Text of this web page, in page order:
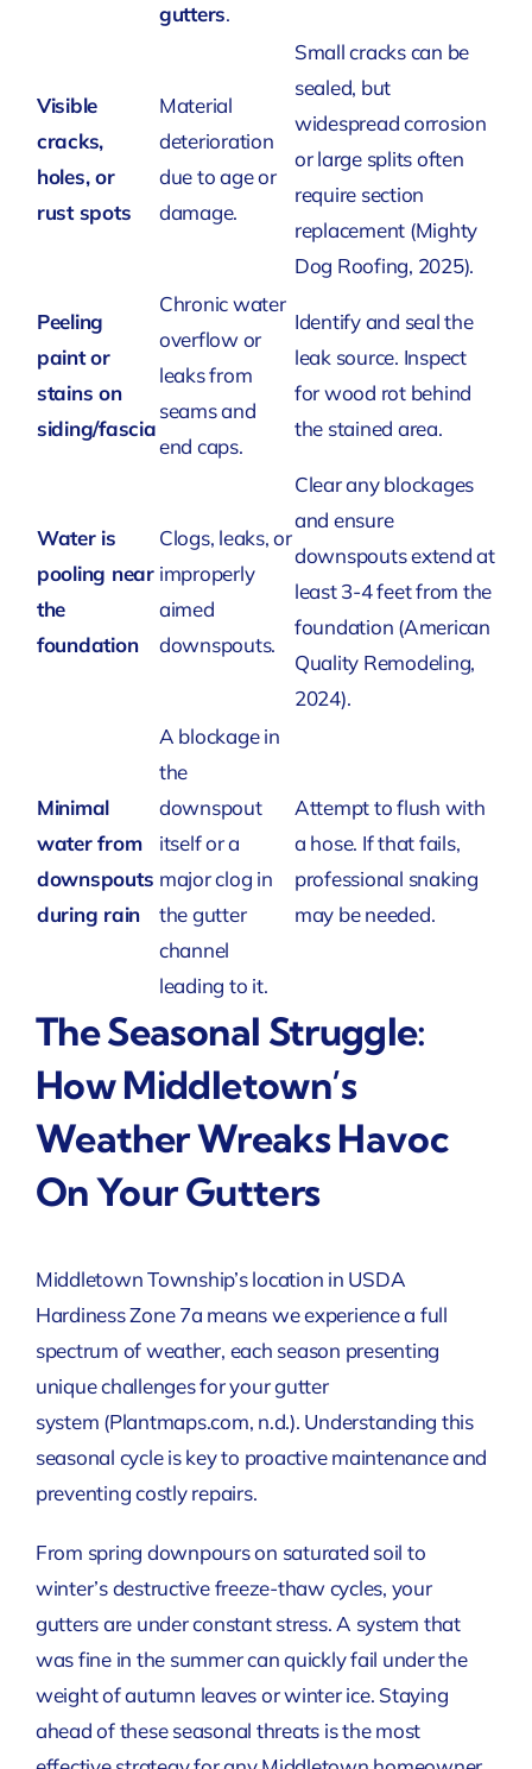
gutters.
Visible
cracks,
holes, or
rust spots
Material
deterioration
due to age or
damage.
Small cracks can be
sealed, but
widespread corrosion
or large splits often
require section
replacement (Mighty
Dog Roofing, 2025).
Peeling
paint or
stains on
siding/fascia
Chronic water
overflow or
leaks from
seams and
end caps.
Identify and seal the
leak source. Inspect
for wood rot behind
the stained area.
Water is
pooling near
the
foundation
Clogs, leaks, or
improperly
aimed
downspouts.
Clear any blockages
and ensure
downspouts extend at
least 3-4 feet from the
foundation (American
Quality Remodeling,
2024).
Minimal
water from
downspouts
during rain
A blockage in
the
downspout
itself or a
major clog in
the gutter
channel
leading to it.
Attempt to flush with
a hose. If that fails,
professional snaking
may be needed.
The Seasonal Struggle:
How Middletown’s
Weather Wreaks Havoc
On Your Gutters
Middletown Township’s location in USDA
Hardiness Zone 7a means we experience a full
spectrum of weather, each season presenting
unique challenges for your gutter
system (Plantmaps.com, n.d.). Understanding this
seasonal cycle is key to proactive maintenance and
preventing costly repairs.
From spring downpours on saturated soil to
winter’s destructive freeze-thaw cycles, your
gutters are under constant stress. A system that
was fine in the summer can quickly fail under the
weight of autumn leaves or winter ice. Staying
ahead of these seasonal threats is the most